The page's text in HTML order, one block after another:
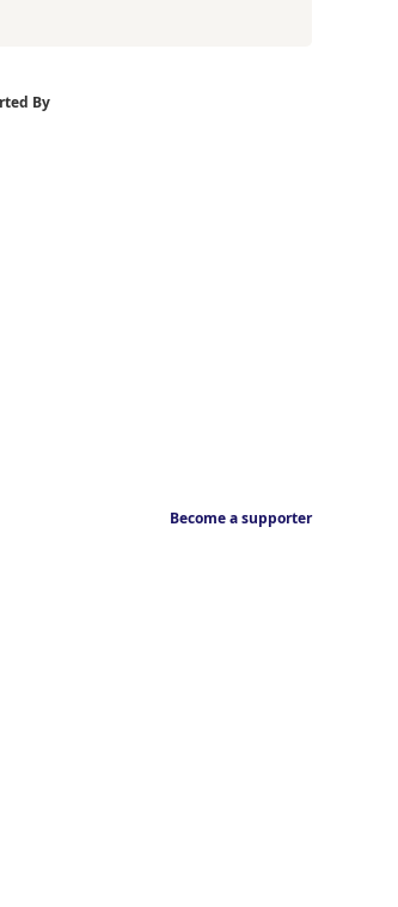
By
Become a supporter